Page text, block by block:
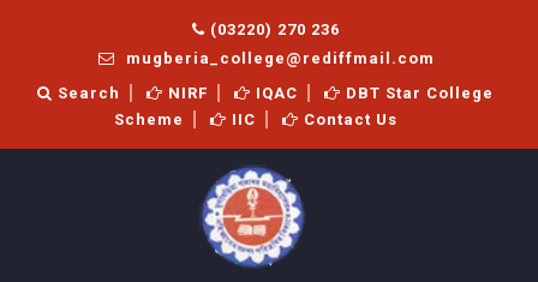
(03220) 270 236
mugberia_college@rediffmail.com
Search
NIRF IQAC
DBT Star College
Scheme
IIC Contact Us